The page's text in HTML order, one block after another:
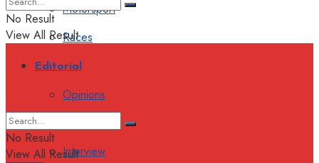
Motorsport
Races
Editorial
Opinions
Interview
No Result
View All Result
No Result
View All Result